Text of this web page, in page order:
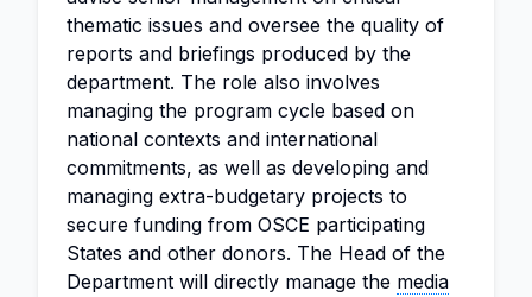
thematic issues and oversee the quality of
reports and briefings produced by the
department. The role also involves
managing the program cycle based on
national contexts and international
commitments, as well as developing and
managing extra-budgetary projects to
secure funding from OSCE participating
States and other donors. The Head of the
Department will directly manage the media